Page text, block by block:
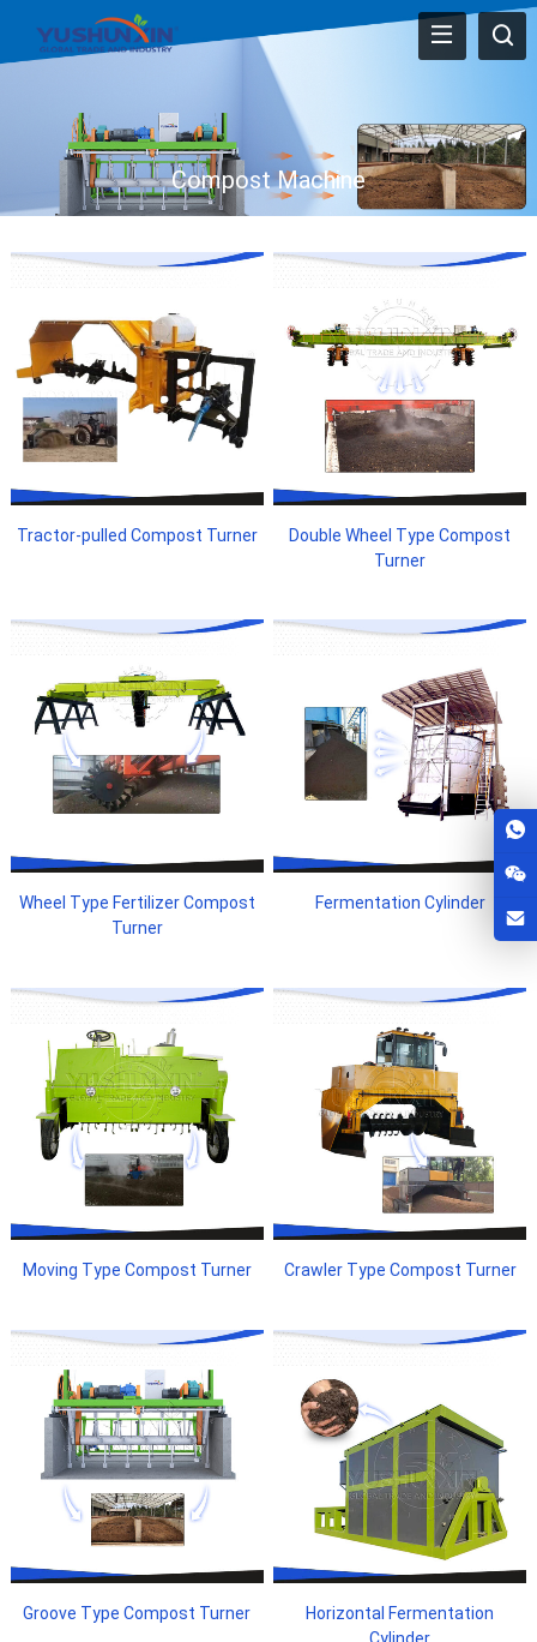
Compost Machine
Tractor-pulled Compost Turner
Double Wheel Type Compost
Turner
Wheel Type Fertilizer Compost
Turner
Fermentation Cylinder
Moving Type Compost Turner Crawler Type Compost Turner
Groove Type Compost Turner
Horizontal Fermentation
Cylinder